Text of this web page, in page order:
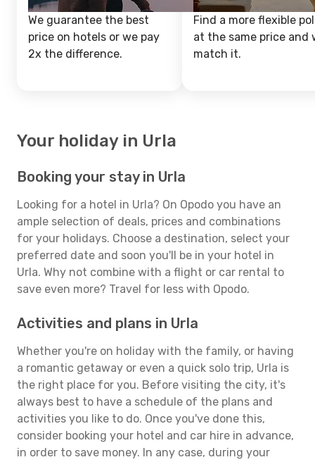
We guarantee the best
price on hotels or we pay
2x the difference.
Find a more flexible
at the same price and
match it.
Your holiday in Urla
Booking your stay in Urla
Looking for a hotel in Urla? On Opodo you have an
ample selection of deals, prices and combinations
for your holidays. Choose a destination, select your
preferred date and soon you'll be in your hotel in
Urla. Why not combine with a flight or car rental to
save even more? Travel for less with Opodo.
Activities and plans in Urla
Whether you're on holiday with the family, or having
a romantic getaway or even a quick solo trip, Urla is
the right place for you. Before visiting the city, it's
always best to have a schedule of the plans and
activities you like to do. Once you've done this,
consider booking your hotel and car hire in advance,
in order to save money. In any case, during your